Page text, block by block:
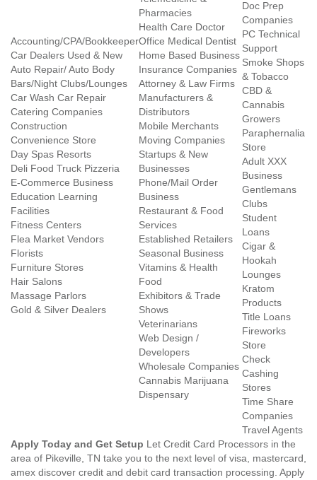
Accounting/CPA/Bookkeeper
Car Dealers Used & New
Auto Repair/ Auto Body
Bars/Night Clubs/Lounges
Car Wash Car Repair
Catering Companies
Construction
Convenience Store
Day Spas Resorts
Deli Food Truck Pizzeria
E-Commerce Business
Education Learning
Facilities
Fitness Centers
Flea Market Vendors
Florists
Furniture Stores
Hair Salons
Massage Parlors
Gold & Silver Dealers
Pharmacies
Health Care Doctor
Office Medical Dentist
Home Based Business
Insurance Companies
Attorney & Law Firms
Manufacturers &
Distributors
Mobile Merchants
Moving Companies
Startups & New
Businesses
Phone/Mail Order
Business
Restaurant & Food
Services
Established Retailers
Seasonal Business
Vitamins & Health
Food
Exhibitors & Trade
Shows
Veterinarians
Web Design /
Developers
Wholesale Companies
Cannabis Marijuana
Dispensary
Doc Prep
Companies
PC Technical
Support
Smoke Shops
& Tobacco
CBD &
Cannabis
Growers
Paraphernalia
Store
Adult XXX
Business
Gentlemans
Clubs
Student
Loans
Cigar &
Hookah
Lounges
Kratom
Products
Title Loans
Fireworks
Store
Check
Cashing
Stores
Time Share
Companies
Travel Agents
Apply Today and Get Setup Let Credit Card Processors in the
area of Pikeville, TN take you to the next level of visa, mastercard,
amex discover credit and debit card transaction processing. Apply